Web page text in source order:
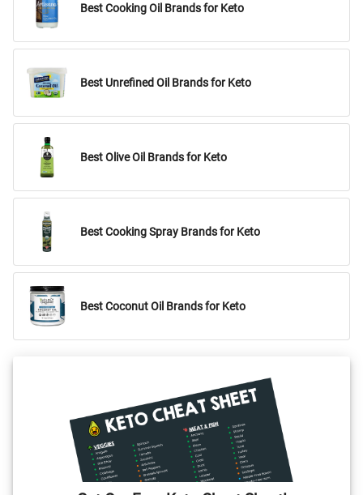
Best Cooking Oil Brands for Keto
Best Unrefined Oil Brands for Keto
Best Olive Oil Brands for Keto
Best Cooking Spray Brands for Keto
Best Coconut Oil Brands for Keto